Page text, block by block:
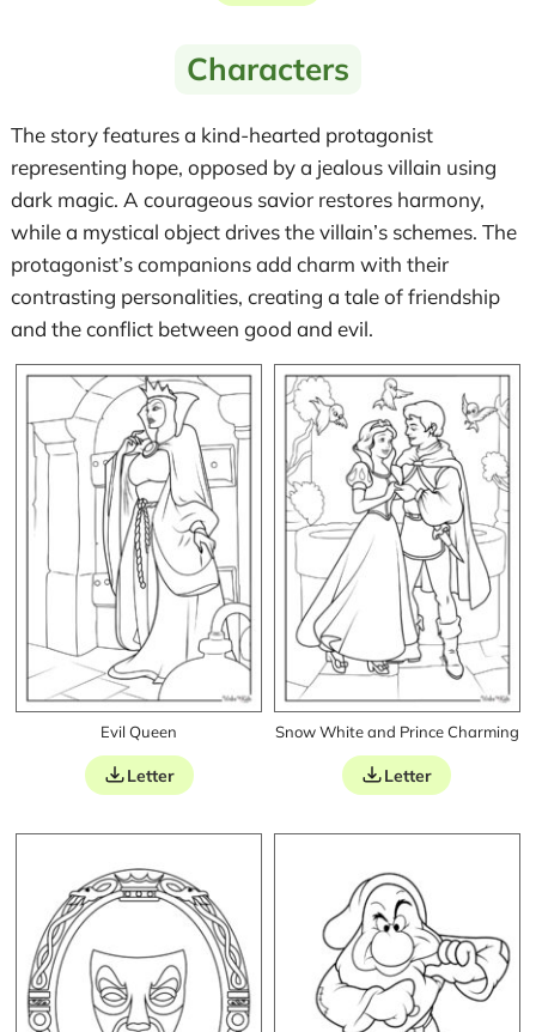
Characters
The story features a kind-hearted protagonist
representing hope, opposed by a jealous villain using
dark magic. A courageous savior restores harmony,
while a mystical object drives the villain’s schemes. The
protagonist’s companions add charm with their
contrasting personalities, creating a tale of friendship
and the conflict between good and evil.
Evil Queen
Letter
Snow White and Prince Charming
Letter